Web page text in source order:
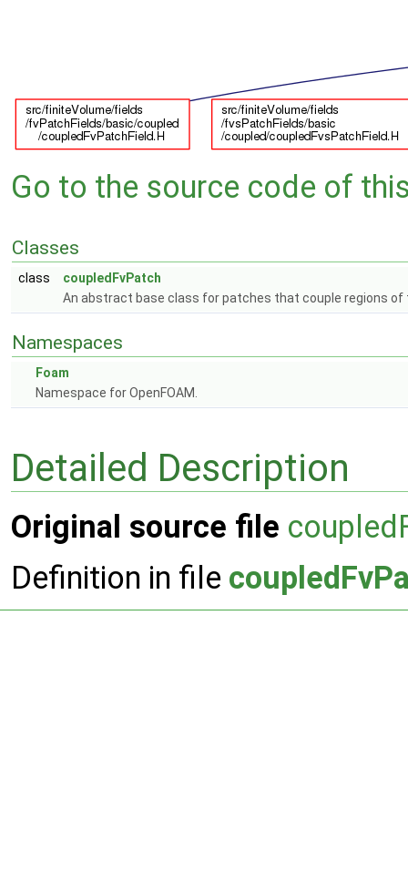
Go to the source code of
Classes
class
coupledFvPatch
An abstract base class for patches that couple regions
Namespaces
Foam
Namespace for OpenFOAM.
Detailed Description
Original source file
Definition in file